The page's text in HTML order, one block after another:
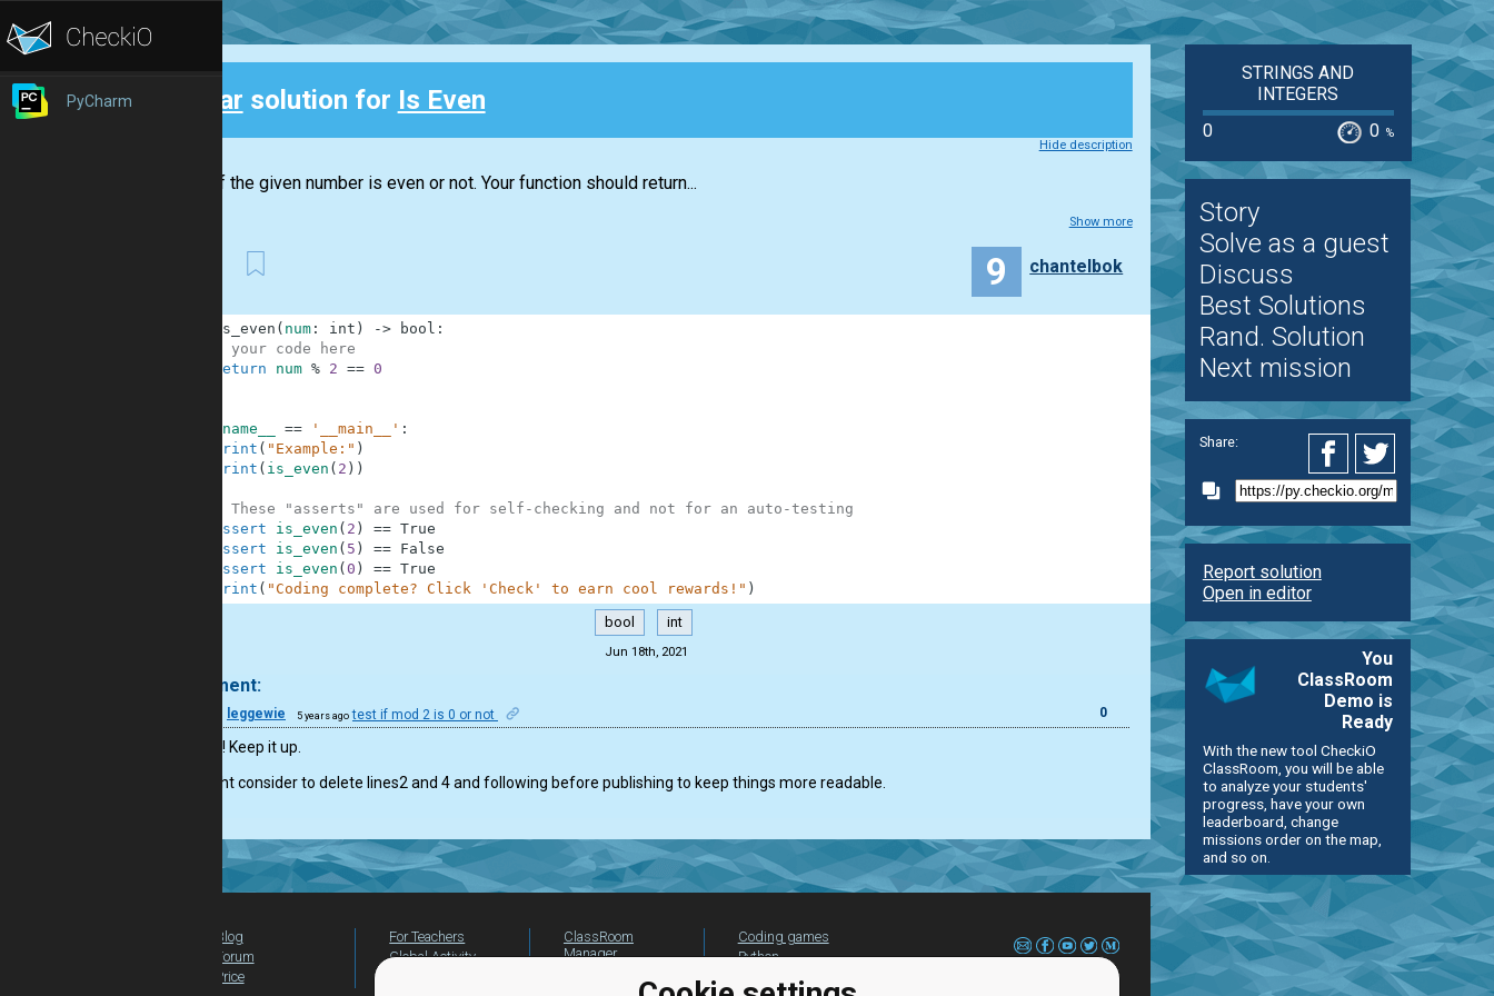
PyCharm Clear solution for Is Even
Hide description
Check if the given number is even or not. Your function should return...
Show more
9 chantelbok
is_even ( num: int ) -> bool :
# your code here
return
num % 2 == 0
__name__ == '__main__' :
print ( "Example:" )
print ( is_even ( 2 ) )
# These "asserts" are used for self-checking and not for an auto-testing
assert
is_even ( 2 ) == True
assert
is_even ( 5 ) ==
False
assert
is_even ( 0 ) == True
print ( "Coding complete? Click 'Check' to earn cool rewards!" )
bool int
Jun 18th, 2021
1 comment:
leggewie 5 years ago test if mod 2 is 0 or not 0
good job! Keep it up.
You might consider to delete lines2 and 4 and following before publishing to keep things more readable.
STRINGS AND
INTEGERS
0
0 %
Story
Solve as a guest
Discuss
Best Solutions
Rand. Solution
Next mission
Share:
Report solution
Open in editor
You
ClassRoom
Demo is
Ready
With the new tool CheckiO
ClassRoom, you will be able
to analyze your students'
progress, have your own
leaderboard, change
missions order on the map,
and so on.
Blog
Forum
Price
For Teachers
Global Activity
ClassRoom
Manager
Coding games
Python
beginners